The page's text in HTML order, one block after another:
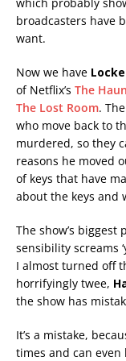
broadcasters have
want.
Now we have
of Netflix’s The
The Lost Room.
who move back to
murdered, so they
reasons he moved
of keys that have
about the keys and
The show’s
sensibility screams
I almost turned off
horrifyingly twee,
the show has
It’s a mistake,
times and can